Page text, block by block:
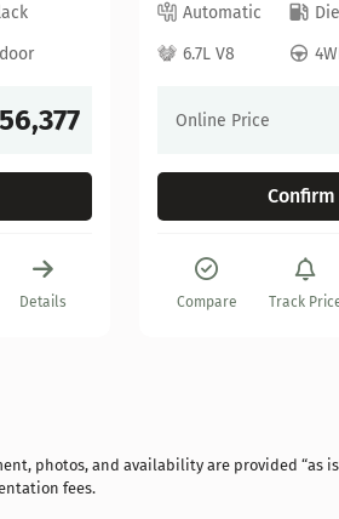
Details
Automatic
6.7L V8
Online Price
Compare Track
photos, and availability are provided “as
fees.